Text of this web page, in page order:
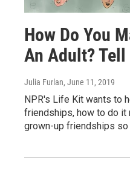
How Do You
An Adult?
Julia Furlan, June 11, 2019
NPR's Life Kit wants to
friendships, how to do it
grown-up friendships so